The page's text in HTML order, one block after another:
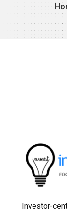
Investor-